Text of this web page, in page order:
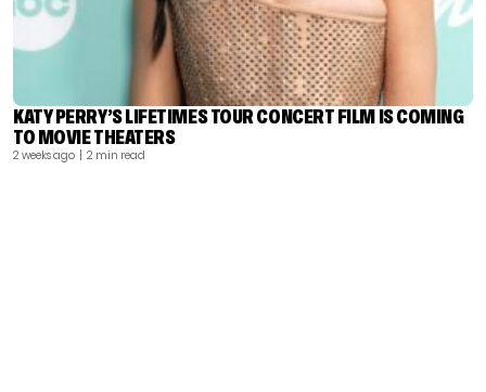
KATY PERRY’S LIFETIMES TOUR CONCERT FILM IS COMING
TO MOVIE THEATERS
2 weeks ago | 2 min read